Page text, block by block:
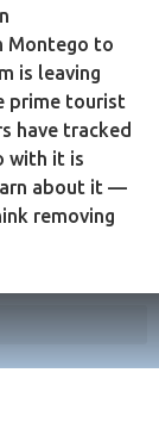
Montego to
is leaving
prime tourist
have tracked
with it is
about it —
removing